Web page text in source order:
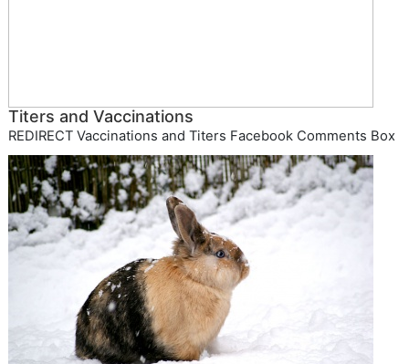
Titers and Vaccinations
REDIRECT Vaccinations and Titers Facebook Comments Box